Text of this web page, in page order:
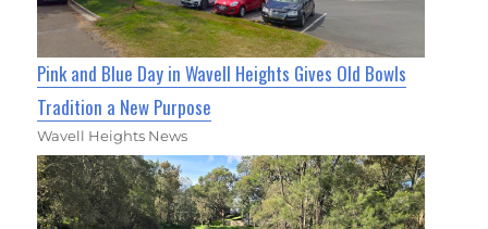
Pink and Blue Day in Wavell Heights Gives Old Bowls
Tradition a New Purpose
Wavell Heights News